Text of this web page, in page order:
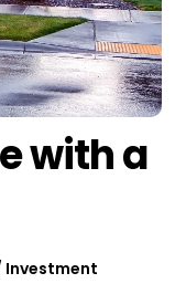
with a
Investment